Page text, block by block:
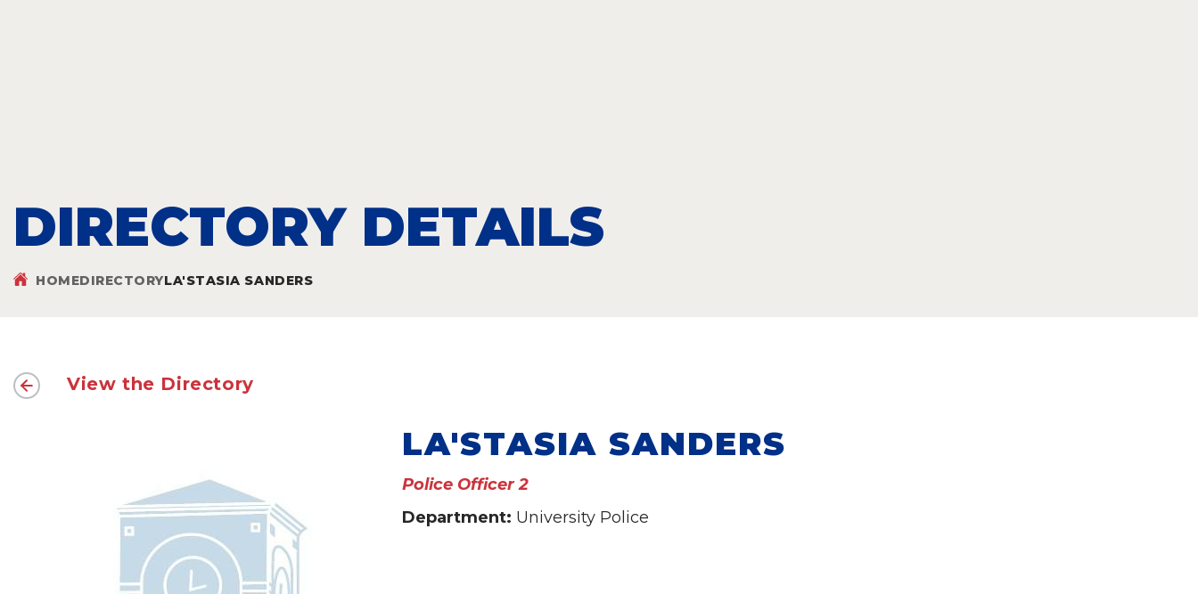
DIRECTORY DETAILS
HOMEDIRECTORYLA'STASIA SANDERS
View the Directory
LA'STASIA SANDERS
Police Officer 2
Department: University Police